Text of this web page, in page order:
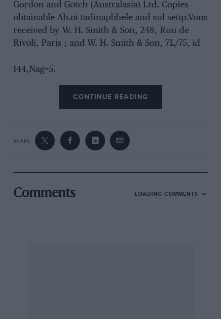
Gordon and Gotch (Australasia) Ltd. Copies
obtainable Ab.oi tadinapbhele and sul setip.Vons
received by W. H. Smith & Son, 248, Ruu de
Rivoli, Paris ; and W. H. Smith & Son, 7L/75, id
144,Nag=5.
CONTINUE READING
SHARE
Comments LOADING COMMENTS